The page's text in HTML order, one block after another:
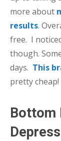
more about
results.
free. I
though.
days. This
pretty cheap!
Bottom